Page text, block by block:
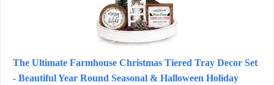
The Ultimate Farmhouse Christmas Tiered Tray Decor Set
- Beautiful Year Round Seasonal & Halloween Holiday